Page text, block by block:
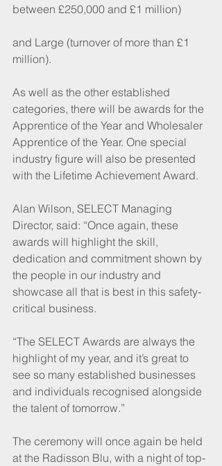
between £250,000 and £1 million)
and Large (turnover of more than £1
million).
As well as the other established
categories, there will be awards for the
Apprentice of the Year and Wholesaler
Apprentice of the Year. One special
industry figure will also be presented
with the Lifetime Achievement Award.
Alan Wilson, SELECT Managing
Director, said: “Once again, these
awards will highlight the skill,
dedication and commitment shown by
the people in our industry and
showcase all that is best in this safety-
critical business.
“The SELECT Awards are always the
highlight of my year, and it’s great to
see so many established businesses
and individuals recognised alongside
the talent of tomorrow.”
The ceremony will once again be held
at the Radisson Blu, with a night of top-